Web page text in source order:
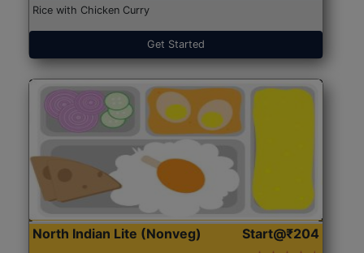
Rice with Chicken Curry
Get Started
North Indian Lite (Nonveg) Start@₹204